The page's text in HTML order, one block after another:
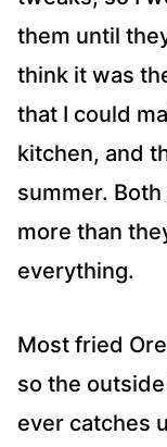
them until
think it was
that I could
kitchen, and
summer.
more than
everything.
Most fried
so the
ever catches